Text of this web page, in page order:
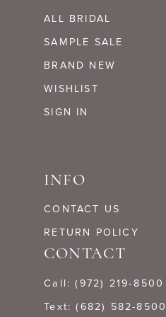
ALL BRIDAL
SAMPLE SALE
BRAND NEW
WISHLIST
SIGN IN
INFO
CONTACT US
RETURN POLICY
CONTACT
Call: (972) 219‑8500
Text: (682) 582-8500